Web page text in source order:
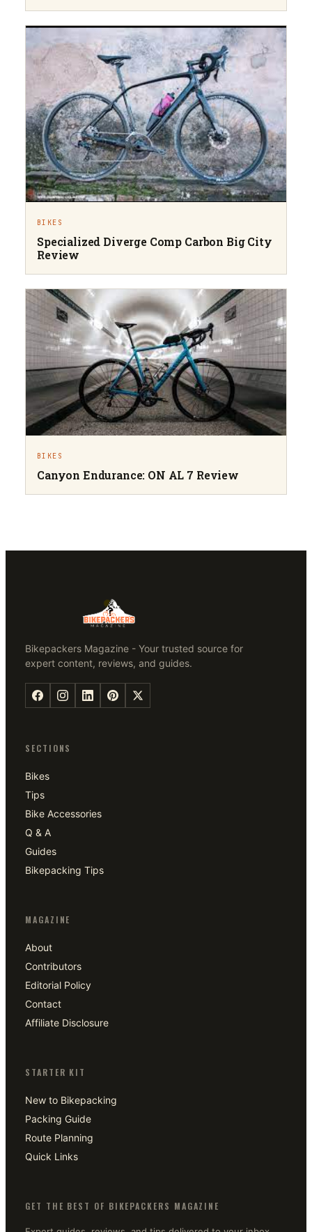
BIKES
Specialized Diverge Comp Carbon Big City
Review
BIKES
Canyon Endurance: ON AL 7 Review
Bikepackers Magazine - Your trusted source for
expert content, reviews, and guides.
SECTIONS
Bikes
Tips
Bike Accessories
Q & A
Guides
Bikepacking Tips
MAGAZINE
About
Contributors
Editorial Policy
Contact
Affiliate Disclosure
STARTER KIT
New to Bikepacking
Packing Guide
Route Planning
Quick Links
GET THE BEST OF BIKEPACKERS MAGAZINE